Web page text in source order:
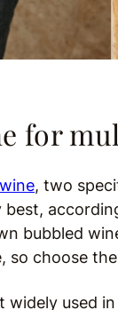
for
, two
bubbled
so choose
widely used